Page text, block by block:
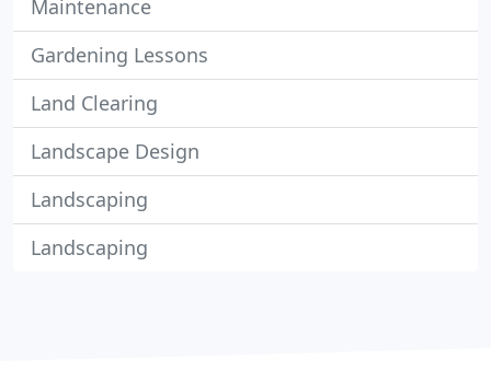
Maintenance
Gardening Lessons
Land Clearing
Landscape Design
Landscaping
Landscaping